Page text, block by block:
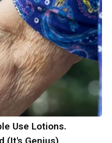
Use Lotions.